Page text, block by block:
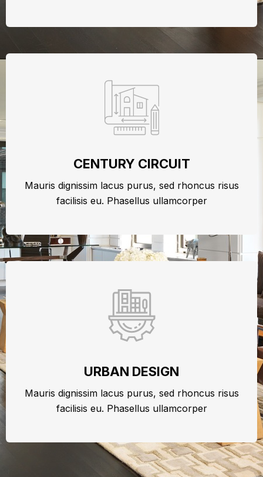
CENTURY CIRCUIT
Mauris dignissim lacus purus, sed rhoncus risus
facilisis eu. Phasellus ullamcorper
URBAN DESIGN
Mauris dignissim lacus purus, sed rhoncus risus
facilisis eu. Phasellus ullamcorper